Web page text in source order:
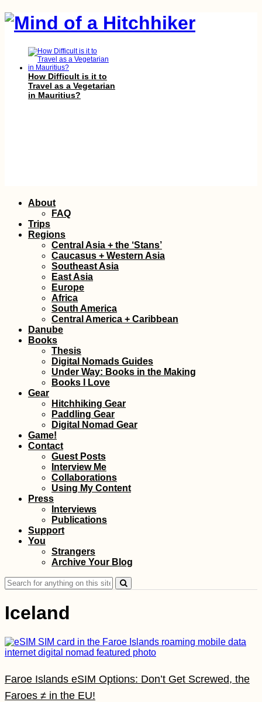
How Difficult is it to
Travel as a Vegetarian
in Mauritius?
Cabo Verde Itinerary:
7 Islands over 88
Days
Modest Swimming in
the Caspian Sea
A Little Tibet in
Spain: Karma Guen
Buddhist Center
(Gaung Say Kyun),
Mawlamyine
Skip
content
About
FAQ
Trips
Regions
Central Asia + the ‘Stans’
Caucasus + Western Asia
Southeast Asia
East Asia
Europe
Africa
South America
Central America + Caribbean
Danube
Books
Thesis
Digital Nomads Guides
Under Way: Books in the Making
Books I Love
Gear
Hitchhiking Gear
Paddling Gear
Digital Nomad Gear
Game!
Contact
Guest Posts
Interview Me
Collaborations
Using My Content
Press
Interviews
Publications
Support
You
Strangers
Archive Your Blog
Search
for:
Iceland
Faroe Islands eSIM Options: Don’t Get Screwed, the
Faroes ≠ in the EU!